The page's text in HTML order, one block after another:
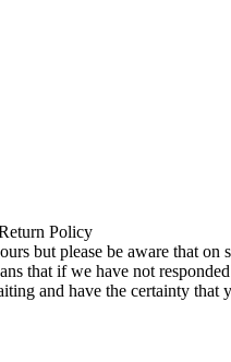
Policy
but please be aware that
that if we have not
and have the certainty